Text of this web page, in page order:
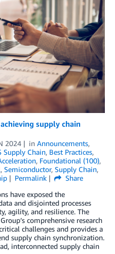
supply chain
2024 in Announcements,
Supply Chain, Best Practices,
, Foundational (100),
, Semiconductor, Supply Chain,
Permalink
Share
have exposed the
and disjointed processes
agility, and resilience. The
comprehensive research
challenges and provides a
supply chain synchronization.
interconnected supply chain